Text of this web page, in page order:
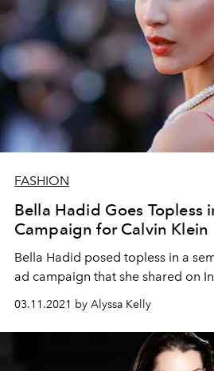
FASHION
Bella Hadid Goes Topless
Campaign for Calvin Klein
Bella Hadid posed topless in a
ad campaign that she shared on
03.11.2021 by Alyssa Kelly